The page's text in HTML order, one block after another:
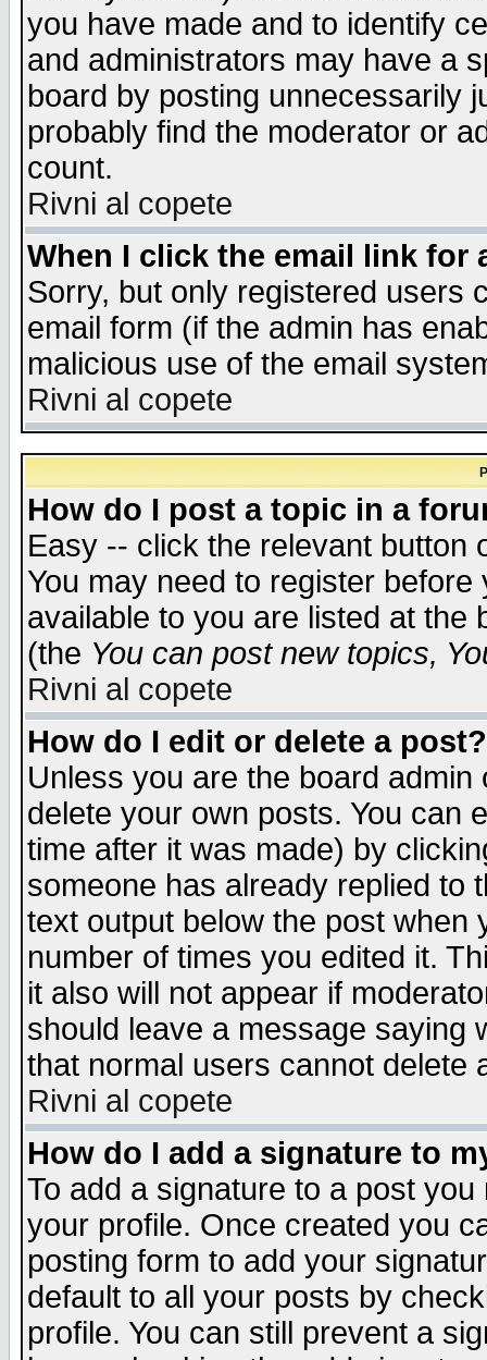
you have made and to identify
and administrators may have a
board by posting unnecessarily
probably find the moderator or
count.
Rivni al copete
When I click the email link for
Sorry, but only registered users
email form (if the admin has
malicious use of the email
Rivni al copete
How do I post a topic in a
Easy -- click the relevant button
You may need to register
available to you are listed at the
(the You can post new topics,
Rivni al copete
How do I edit or delete a post?
Unless you are the board
delete your own posts. You can
time after it was made) by
someone has already replied to
text output below the post when
number of times you edited it.
it also will not appear if
should leave a message saying
that normal users cannot delete
Rivni al copete
How do I add a signature to
To add a signature to a post
your profile. Once created you
posting form to add your
default to all your posts by
profile. You can still prevent a